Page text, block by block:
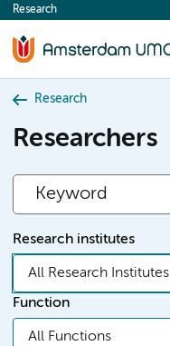
content
Research
Research
Researchers
Research institutes
All Research Institutes
Function
All Functions